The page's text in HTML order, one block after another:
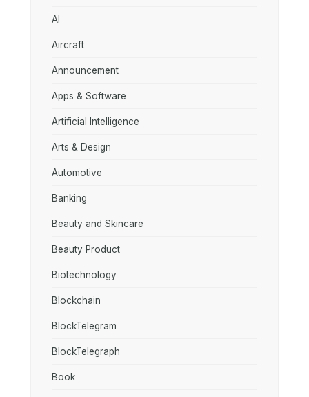
AI
Aircraft
Announcement
Apps & Software
Artificial Intelligence
Arts & Design
Automotive
Banking
Beauty and Skincare
Beauty Product
Biotechnology
Blockchain
BlockTelegram
BlockTelegraph
Book